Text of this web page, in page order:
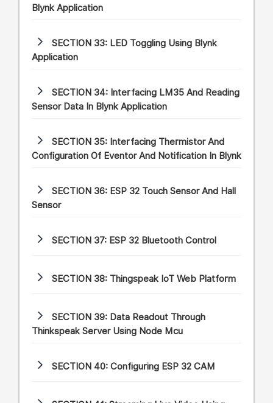
Blynk Application
SECTION 33: LED Toggling Using Blynk
Application
SECTION 34: Interfacing LM35 And Reading
Sensor Data In Blynk Application
SECTION 35: Interfacing Thermistor And
Configuration Of Eventor And Notification In Blynk
SECTION 36: ESP 32 Touch Sensor And Hall
Sensor
SECTION 37: ESP 32 Bluetooth Control
SECTION 38: Thingspeak IoT Web Platform
SECTION 39: Data Readout Through
Thinkspeak Server Using Node Mcu
SECTION 40: Configuring ESP 32 CAM